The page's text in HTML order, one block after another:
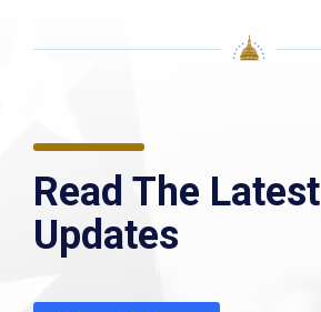
Read The Latest
Updates